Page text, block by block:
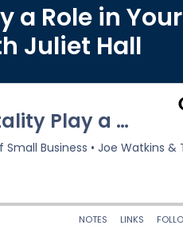
a Role in Your
Juliet Hall